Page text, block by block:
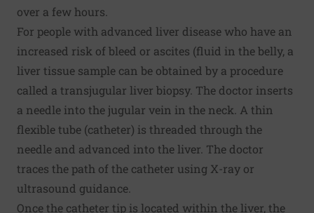
over a few hours.
For people with advanced liver disease who have an
increased risk of bleed or ascites (fluid in the belly, a
liver tissue sample can be obtained by a procedure
called a transjugular liver biopsy. The doctor inserts
a needle into the jugular vein in the neck. A thin
flexible tube (catheter) is threaded through the
needle and advanced into the liver. The doctor
traces the path of the catheter using X-ray or
ultrasound guidance.
Once the catheter tip is located within the liver, the